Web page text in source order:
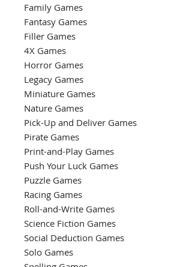
Family Games
Fantasy Games
Filler Games
4X Games
Horror Games
Legacy Games
Miniature Games
Nature Games
Pick-Up and Deliver Games
Pirate Games
Print-and-Play Games
Push Your Luck Games
Puzzle Games
Racing Games
Roll-and-Write Games
Science Fiction Games
Social Deduction Games
Solo Games